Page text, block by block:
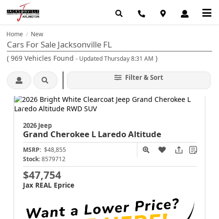
Home / New
Cars For Sale Jacksonville FL
( 969 Vehicles Found - Updated Thursday 8:31 AM )
Filter & Sort
2026 Jeep
Grand Cherokee L Laredo Altitude
MSRP: $48,855
Stock: 8579712
$47,754
Jax REAL Eprice